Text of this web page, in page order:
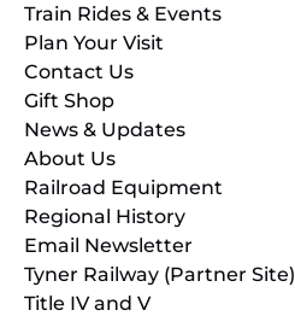
Train Rides & Events
Plan Your Visit
Contact Us
Gift Shop
News & Updates
About Us
Railroad Equipment
Regional History
Email Newsletter
Tyner Railway (Partner Site)
Title IV and V